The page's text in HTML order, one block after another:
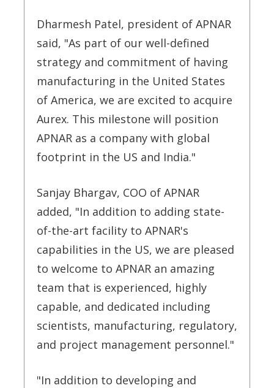
Dharmesh Patel, president of APNAR
said, "As part of our well-defined
strategy and commitment of having
manufacturing in the United States
of America, we are excited to acquire
Aurex. This milestone will position
APNAR as a company with global
footprint in the US and India."
Sanjay Bhargav, COO of APNAR
added, "In addition to adding state-
of-the-art facility to APNAR's
capabilities in the US, we are pleased
to welcome to APNAR an amazing
team that is experienced, highly
capable, and dedicated including
scientists, manufacturing, regulatory,
and project management personnel."
"In addition to developing and